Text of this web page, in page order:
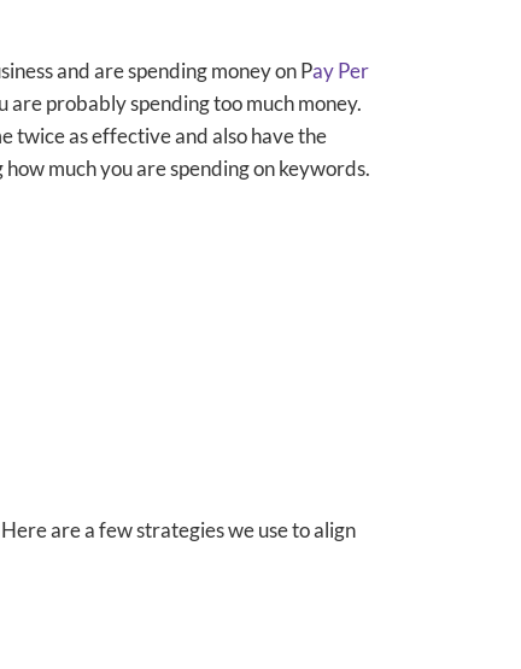
and are spending money on Pay Per
are probably spending too much money.
twice as effective and also have the
much you are spending on keywords.
are a few strategies we use to align